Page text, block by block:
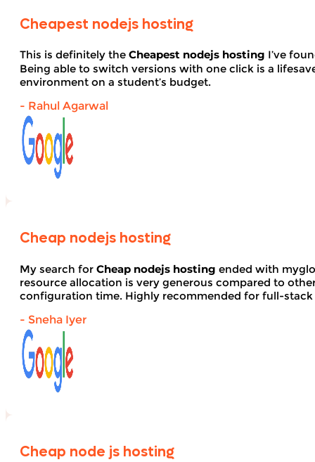
Cheapest nodejs hosting
This is definitely the Cheapest nodejs hosting I’ve
Being able to switch versions with one click is a
environment on a student’s budget.
- Rahul Agarwal
Cheap nodejs hosting
My search for Cheap nodejs hosting ended with
resource allocation is very generous compared to
configuration time. Highly recommended for full-stack
- Sneha Iyer
Cheap node js hosting